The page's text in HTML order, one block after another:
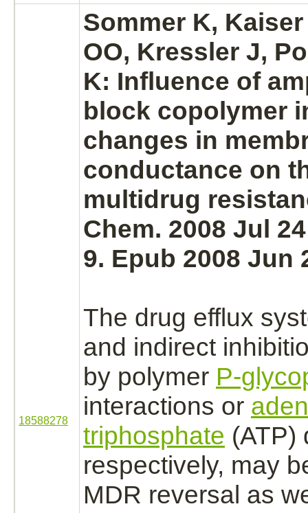
18588278
Sommer K,
OO, Kressler J,
K: Influence of
block copolymer
changes in
conductance on
multidrug
Chem. 2008 Jul
9. Epub 2008 Jun
The drug efflux
and indirect
by polymer P-
interactions or
triphosphate (ATP)
respectively, may
MDR reversal as